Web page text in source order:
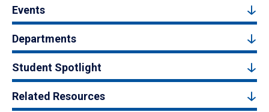
Events
Departments
Student Spotlight
Related Resources